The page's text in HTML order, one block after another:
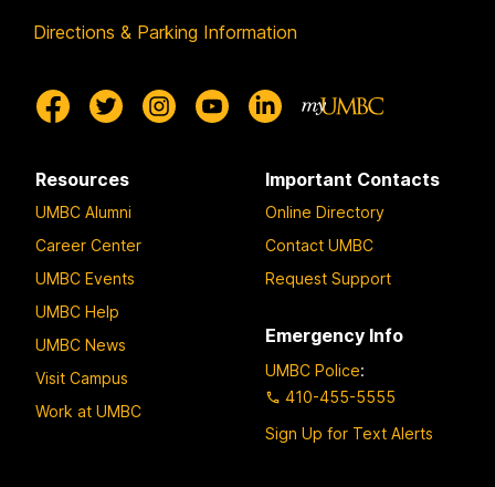
Directions & Parking Information
Resources
UMBC Alumni
Career Center
UMBC Events
UMBC Help
UMBC News
Visit Campus
Work at UMBC
Important Contacts
Online Directory
Contact UMBC
Request Support
Emergency Info
UMBC Police:
410-455-5555
Sign Up for Text Alerts